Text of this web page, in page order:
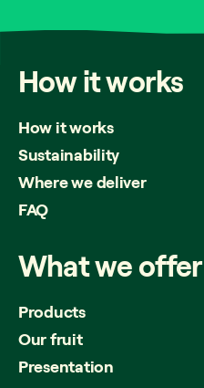
Howitworks
How it works
Sustainability
Where we deliver
FAQ
Whatweoffer
Products
Our fruit
Presentation